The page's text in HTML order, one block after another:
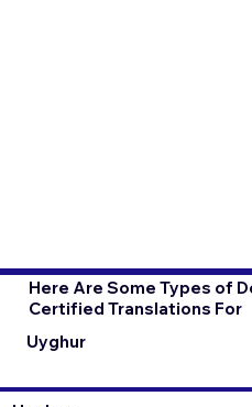
Here Are Some Types of
Certified Translations For
Uyghur